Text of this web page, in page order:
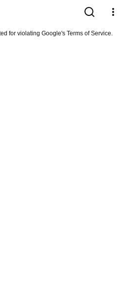
for violating Google's Terms of Service.